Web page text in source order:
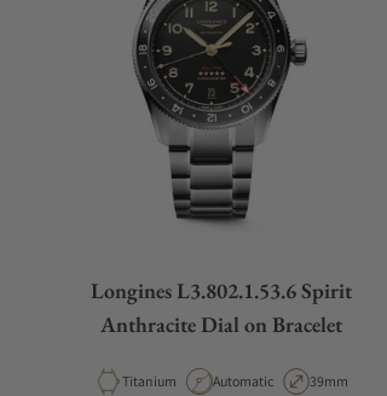
Longines L3.802.1.53.6 Spirit
Anthracite Dial on Bracelet
Material
Titanium Movement Type
Automatic Case Diameter
39mm